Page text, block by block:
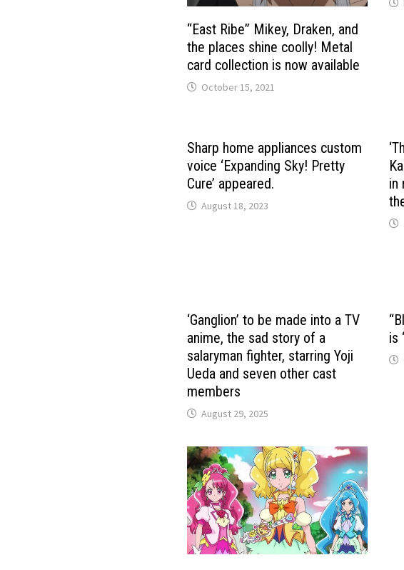
“East Ribe” Mikey, Draken, and
the places shine coolly! Metal
card collection is now available
October 15, 2021
Sharp home appliances custom
voice ‘Expanding Sky! Pretty
Cure’ appeared.
August 18, 2023
in
‘Ganglion’ to be made into a TV
anime, the sad story of a
salaryman fighter, starring Yoji
Ueda and seven other cast
members
August 29, 2025
is